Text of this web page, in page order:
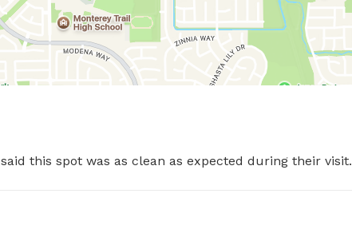
said this spot was as clean as expected during their visit.